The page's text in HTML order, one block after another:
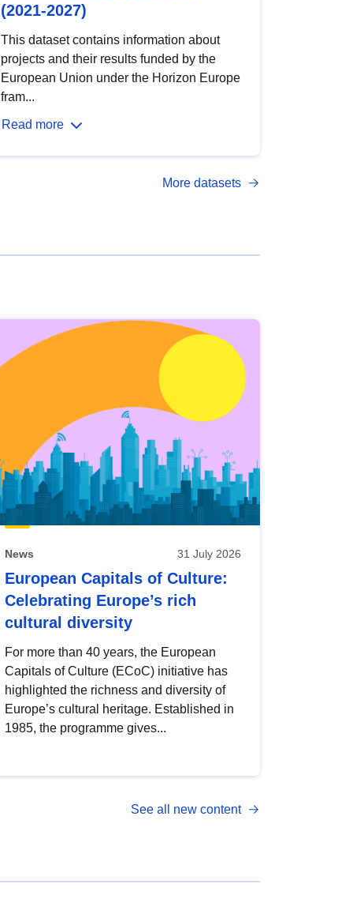
(2021-2027)
This dataset contains information about
projects and their results funded by the
European Union under the Horizon Europe
fram...
Read more
More datasets
News 31 July 2026
European Capitals of Culture:
Celebrating Europe’s rich
cultural diversity
For more than 40 years, the European
Capitals of Culture (ECoC) initiative has
highlighted the richness and diversity of
Europe’s cultural heritage. Established in
1985, the programme gives...
See all new content